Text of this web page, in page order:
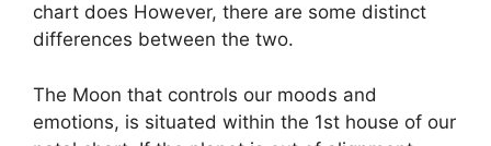
chart does However, there are some distinct
differences between the two.
The Moon that controls our moods and
emotions, is situated within the 1st house of our